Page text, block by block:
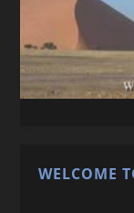
WELCOME